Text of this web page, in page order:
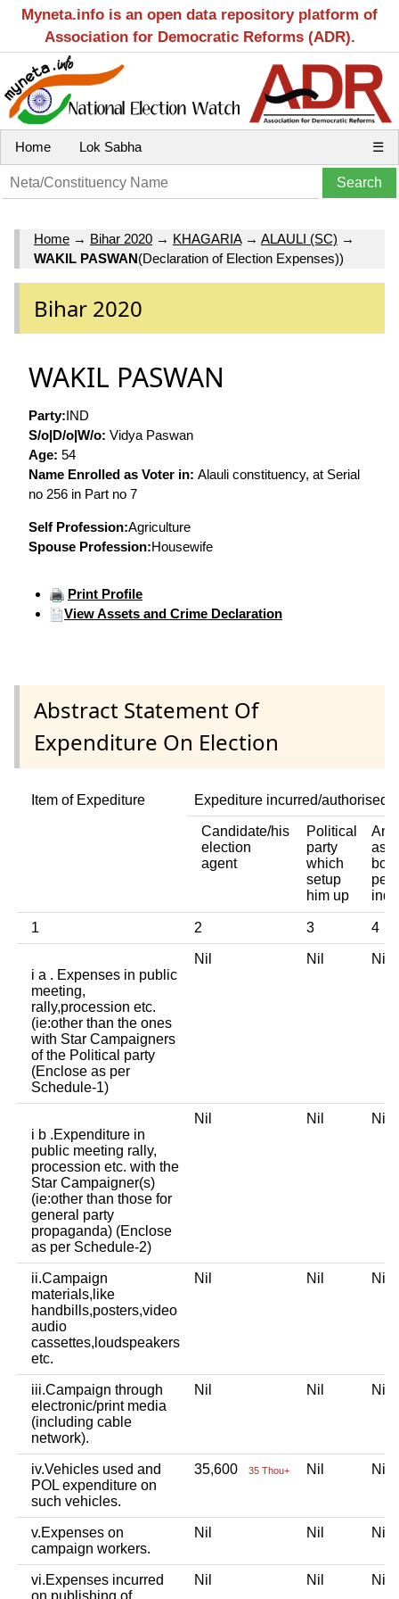
Myneta.info is an open data repository platform of
Association for Democratic Reforms (ADR).
Home Lok Sabha ☰
Home → Bihar 2020 → KHAGARIA→ ALAULI (SC) →
WAKIL PASWAN(Declaration of Election Expenses))
Bihar 2020
WAKIL PASWAN
Party:IND
S/o|D/o|W/o: Vidya Paswan
Age: 54
Name Enrolled as Voter in: Alauli constituency, at Serial
no 256 in Part no 7
Self Profession:Agriculture
Spouse Profession:Housewife
Print Profile
View Assets and Crime Declaration
Abstract Statement Of
Expenditure On Election
Item of Expediture Expediture incurred/authorised
Candidate/his
election
agent
Political
party
which
setup
him up
Any
1 2 3 4
i a . Expenses in public
meeting,
rally,procession etc.
(ie:other than the ones
with Star Campaigners
of the Political party
(Enclose as per
Schedule-1)
Nil Nil Nil
i b .Expenditure in
public meeting rally,
procession etc. with the
Star Campaigner(s)
(ie:other than those for
general party
propaganda) (Enclose
as per Schedule-2)
Nil Nil Nil
ii.Campaign
materials,like
handbills,posters,video
audio
cassettes,loudspeakers
etc.
Nil Nil Nil
iii.Campaign through
electronic/print media
(including cable
network).
Nil Nil Nil
iv.Vehicles used and
POL expenditure on
such vehicles.
35,600 35 Thou+ Nil Nil
v.Expenses on
campaign workers.
Nil Nil Nil
vi.Expenses incurred
on publishing of
Nil Nil Nil